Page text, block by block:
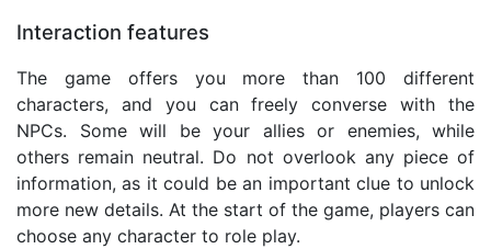
Interaction features
The game offers you more than 100 different
characters, and you can freely converse with the
NPCs. Some will be your allies or enemies, while
others remain neutral. Do not overlook any piece of
information, as it could be an important clue to unlock
more new details. At the start of the game, players can
choose any character to role play.